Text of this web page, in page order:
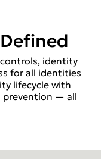
identity
for all identities
lifecycle with
prevention — all